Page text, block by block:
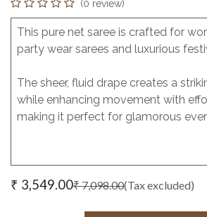
(0 review)
This pure net saree is crafted for
party wear sarees and luxurious
The sheer, fluid drape creates a
while enhancing movement with
making it perfect for glamorous
₹ 3,549.00₹7,098.00(Tax excluded)